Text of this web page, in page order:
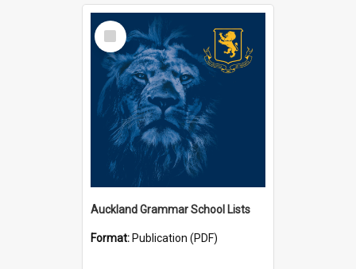
Select
Item
Auckland Grammar School Lists
Format: Publication (PDF)